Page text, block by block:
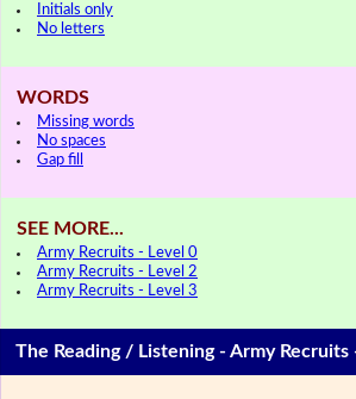
Initials only
No letters
WORDS
Missing words
No spaces
Gap fill
SEE MORE...
Army Recruits - Level 0
Army Recruits - Level 2
Army Recruits - Level 3
The Reading / Listening - Army Recruits